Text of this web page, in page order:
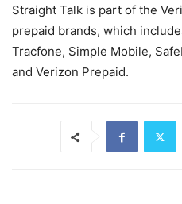
Straight Talk is part of the
prepaid brands, which
Tracfone, Simple Mobile,
and Verizon Prepaid.